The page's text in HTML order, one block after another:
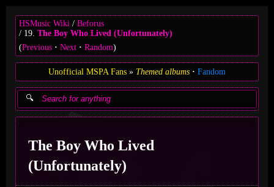
HSMusic Wiki
Beforus
19. The Boy Who Lived (Unfortunately)
(Previous Next Random)
Unofficial MSPA Fans Themed albums Fandom
The Boy Who Lived
(Unfortunately)